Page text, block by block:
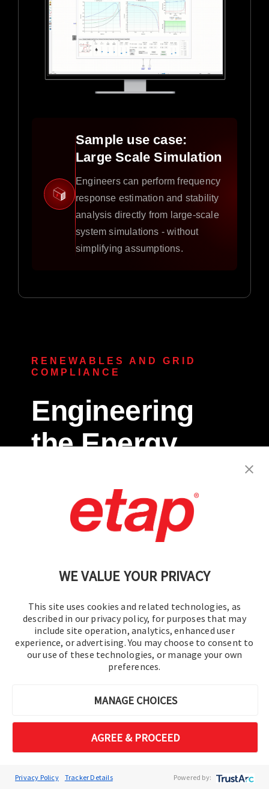
WE VALUE YOUR PRIVACY
This site uses cookies and related technologies, as
described in our privacy policy, for purposes that may
include site operation, analytics, enhanced user
experience, or advertising. You may choose to consent to
our use of these technologies, or manage your own
preferences.
MANAGE CHOICES
AGREE & PROCEED
Privacy Policy Tracker Details Powered by:
Sample use case:
Large Scale Simulation
Engineers can perform frequency
response estimation and stability
analysis directly from large-scale
system simulations - without
simplifying assumptions.
RENEWABLES AND GRID
COMPLIANCE
Engineering
the Energy
driven opportunity. Move beyond simple
engineering reality, ensuring grid stability while
maximizing DER absorption. ​ ​
Feeder Hosting Capacity​
protection and harmonics.​
Volt-VAR Optimization
CO₂​
Interconnection Studies​